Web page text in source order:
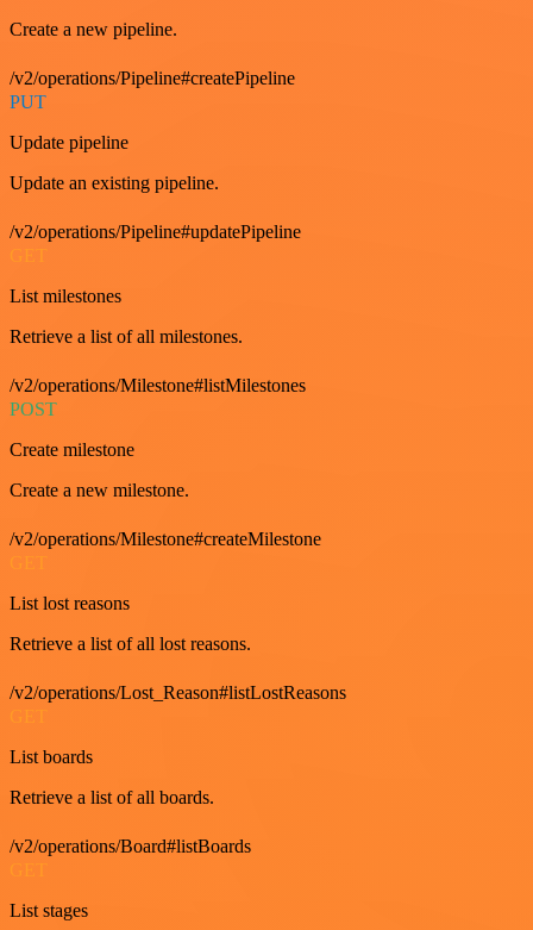
Create a new pipeline.
/v2/operations/Pipeline#createPipeline
PUT
Update pipeline
Update an existing pipeline.
/v2/operations/Pipeline#updatePipeline
List milestones
Retrieve a list of all milestones.
/v2/operations/Milestone#listMilestones
POST
Create milestone
Create a new milestone.
/v2/operations/Milestone#createMilestone
List lost reasons
Retrieve a list of all lost reasons.
/v2/operations/Lost_Reason#listLostReasons
List boards
Retrieve a list of all boards.
/v2/operations/Board#listBoards
List stages